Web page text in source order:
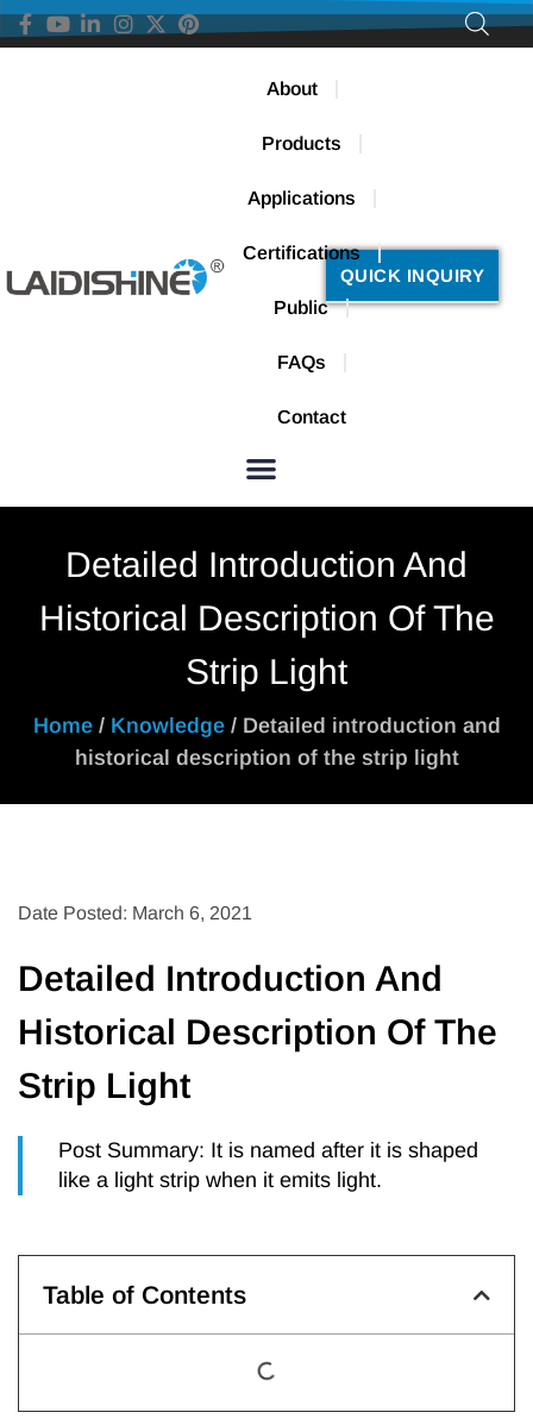
About
Products
Applications
Certifications
Public
FAQs
Contact
QUICK INQUIRY
Detailed Introduction And
Historical Description Of The
Strip Light
Home/ Knowledge/ Detailed introduction and
historical description of the strip light
Date Posted: March 6, 2021
Detailed Introduction And
Historical Description Of The
Strip Light
Post Summary: It is named after it is shaped
like a light strip when it emits light.
Table of Contents